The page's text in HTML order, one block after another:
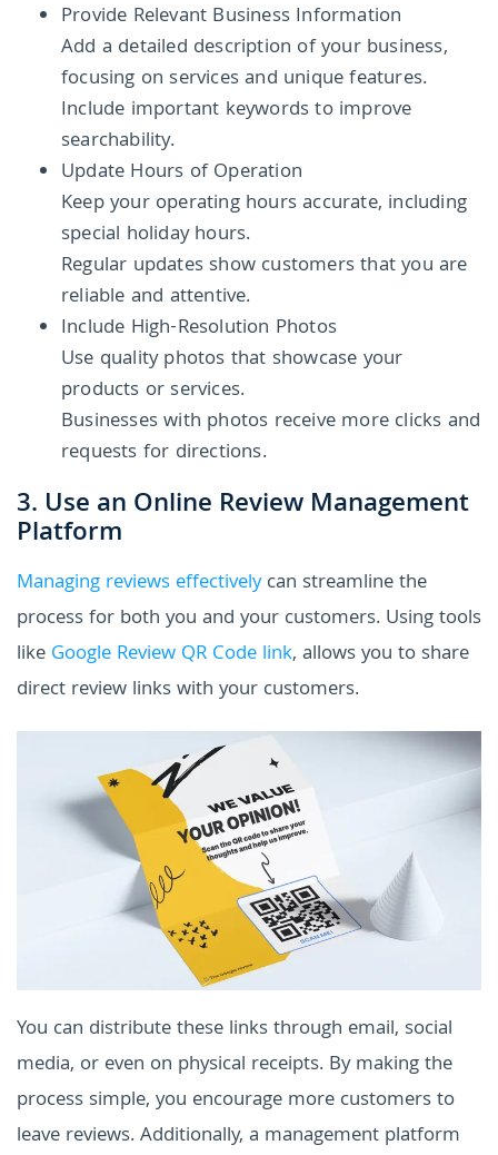
Provide Relevant Business Information
Add a detailed description of your business,
focusing on services and unique features.
Include important keywords to improve
searchability.
Update Hours of Operation
Keep your operating hours accurate, including
special holiday hours.
Regular updates show customers that you are
reliable and attentive.
Include High-Resolution Photos
Use quality photos that showcase your
products or services.
Businesses with photos receive more clicks and
requests for directions.
3. Use an Online Review Management
Platform
Managing reviews effectivelycan streamline the
process for both you and your customers. Using tools
like Google Review QR Code link, allows you to share
direct review links with your customers.
You can distribute these links through email, social
media, or even on physical receipts. By making the
process simple, you encourage more customers to
leave reviews. Additionally, a management platform